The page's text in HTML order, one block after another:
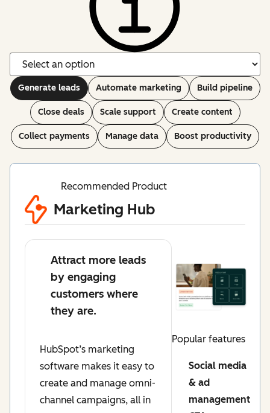
Generate leads Automate marketing Build pipeline
Close deals Scale support Create content
Collect payments Manage data Boost productivity
Recommended Product
Marketing Hub
Attract more leads
by engaging
customers where
they are.
HubSpot’s marketing
software makes it easy to
create and manage omni-
channel campaigns, all in
Popular features
Social media
& ad
management